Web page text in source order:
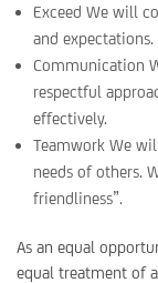
Exceed We will
and expectations.
Communication
respectful
effectively.
Teamwork We
needs of others.
friendliness”.
As an equal
equal treatment of